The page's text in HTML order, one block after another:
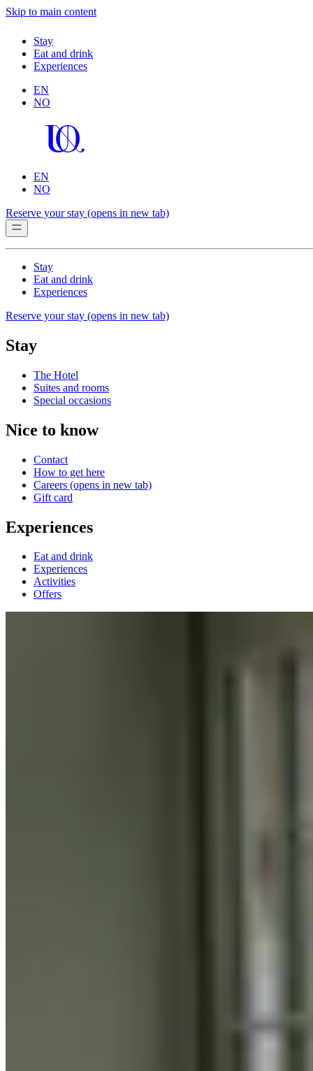
Skip to main content
Stay
Eat and drink
Experiences
EN
NO
EN
NO
Reserve your stay (opens in new tab)
Stay
Eat and drink
Experiences
Reserve your stay (opens in new tab)
Stay
The Hotel
Suites and rooms
Special occasions
Nice to know
Contact
How to get here
Careers (opens in new tab)
Gift card
Experiences
Eat and drink
Experiences
Activities
Offers